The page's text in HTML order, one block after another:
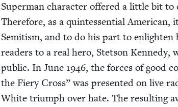
Super­man char­ac­ter offered a lit­tle bit to
There­fore, as a quin­tes­sen­tial Amer­i­can,
Semi­tism, and to do his part to enlight­en
read­ers to a real hero, Stet­son
pub­lic. In June 1946, the forces of good
the Fiery Cross” was pre­sent­ed on live
White tri­umph over hate. The result­ing